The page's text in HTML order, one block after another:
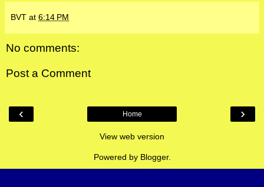
BVT at 6:14 PM
No comments:
Post a Comment
‹ ›
Home
View web version
Powered by Blogger.